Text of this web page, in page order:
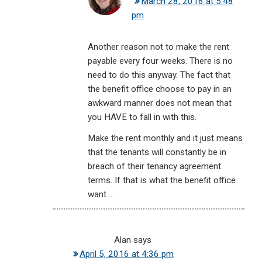
pm
Another reason not to make the rent
payable every four weeks. There is no
need to do this anyway. The fact that
the benefit office choose to pay in an
awkward manner does not mean that
you HAVE to fall in with this.
Make the rent monthly and it just means
that the tenants will constantly be in
breach of their tenancy agreement
terms. If that is what the benefit office
want …
Alan says
April 5, 2016 at 4:36 pm